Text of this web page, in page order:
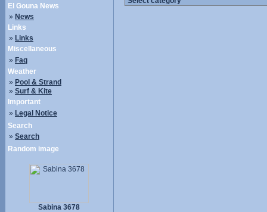
El Gouna News
» News
Links
» Links
Miscellaneous
» Faq
Weather
» Pool & Strand
» Surf & Kite
Important
» Legal Notice
Search
» Search
Random image
Sabina 3678